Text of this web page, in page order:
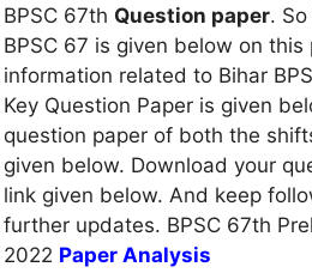
BPSC 67th Question paper.
BPSC 67 is given below on this
information related to Bihar
Key Question Paper is given
question paper of both the
given below. Download your
link given below. And keep
further updates. BPSC 67th
2022 Paper Analysis